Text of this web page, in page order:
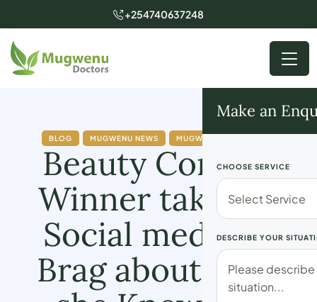
+254740637248
Make an
CHOOSE SERVICE
DESCRIBE YOUR
BLOG MUGWENU NEWS MUGWENU SOLUTIONS
Beauty Contest
Winner takes to
Social media to
Brag about How